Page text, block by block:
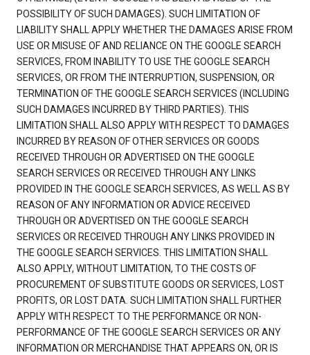
POSSIBILITY OF SUCH DAMAGES). SUCH LIMITATION OF
LIABILITY SHALL APPLY WHETHER THE DAMAGES ARISE FROM
USE OR MISUSE OF AND RELIANCE ON THE GOOGLE SEARCH
SERVICES, FROM INABILITY TO USE THE GOOGLE SEARCH
SERVICES, OR FROM THE INTERRUPTION, SUSPENSION, OR
TERMINATION OF THE GOOGLE SEARCH SERVICES (INCLUDING
SUCH DAMAGES INCURRED BY THIRD PARTIES). THIS
LIMITATION SHALL ALSO APPLY WITH RESPECT TO DAMAGES
INCURRED BY REASON OF OTHER SERVICES OR GOODS
RECEIVED THROUGH OR ADVERTISED ON THE GOOGLE
SEARCH SERVICES OR RECEIVED THROUGH ANY LINKS
PROVIDED IN THE GOOGLE SEARCH SERVICES, AS WELL AS BY
REASON OF ANY INFORMATION OR ADVICE RECEIVED
THROUGH OR ADVERTISED ON THE GOOGLE SEARCH
SERVICES OR RECEIVED THROUGH ANY LINKS PROVIDED IN
THE GOOGLE SEARCH SERVICES. THIS LIMITATION SHALL
ALSO APPLY, WITHOUT LIMITATION, TO THE COSTS OF
PROCUREMENT OF SUBSTITUTE GOODS OR SERVICES, LOST
PROFITS, OR LOST DATA. SUCH LIMITATION SHALL FURTHER
APPLY WITH RESPECT TO THE PERFORMANCE OR NON-
PERFORMANCE OF THE GOOGLE SEARCH SERVICES OR ANY
INFORMATION OR MERCHANDISE THAT APPEARS ON, OR IS